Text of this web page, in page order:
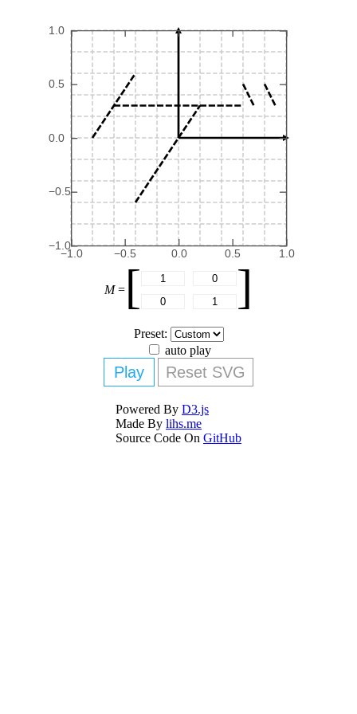
−1.0 −0.5 0.0 0.5 1.0
1.0
0.5
0.0
−0.5
−1.0
M= [ ]
Preset:
auto play
Play Reset SVG
Powered By D3.js
Made By lihs.me
Source Code On GitHub